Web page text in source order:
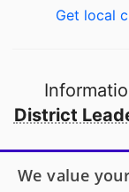
Get local
District
Open to
We value